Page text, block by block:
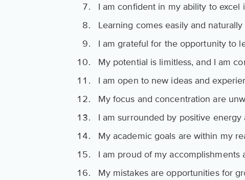
I am confident in my ability to excel
Learning comes easily and naturally
I am grateful for the opportunity to
My potential is limitless, and I am
I am open to new ideas and
My focus and concentration are
I am surrounded by positive energy
My academic goals are within my
I am proud of my accomplishments
My mistakes are opportunities for